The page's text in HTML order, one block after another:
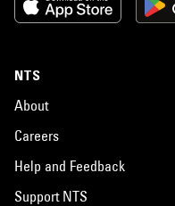
NTS
About
Careers
Help and Feedback
Support NTS